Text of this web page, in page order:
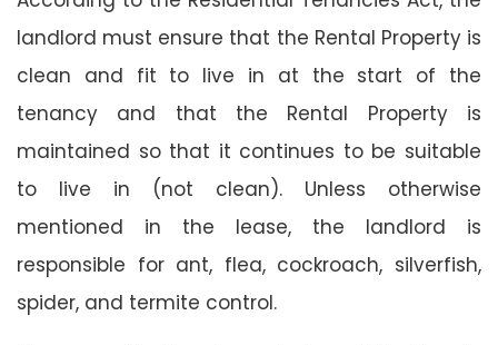
landlord must ensure that the Rental Property is
clean and fit to live in at the start of the
tenancy and that the Rental Property is
maintained so that it continues to be suitable
to live in (not clean). Unless otherwise
mentioned in the lease, the landlord is
responsible for ant, flea, cockroach, silverfish,
spider, and termite control.